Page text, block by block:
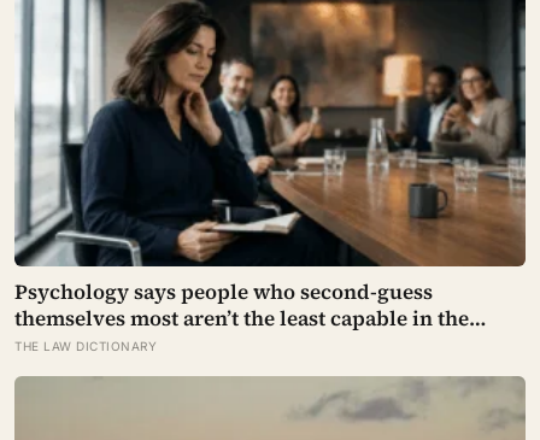
Psychology says people who second-guess
themselves most aren’t the least capable in the
room — they’re often the most capable, and
research on impostor syndrome suggests up to 82%
of high achievers carry a persistent, private
certainty that they don’t belong
THE LAW DICTIONARY